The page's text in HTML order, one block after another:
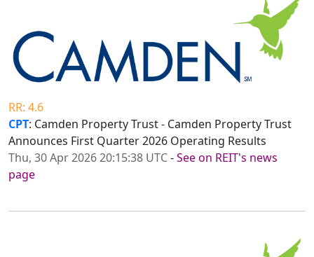
RR: 4.6
CPT: Camden Property Trust - Camden Property Trust
Announces First Quarter 2026 Operating Results
Thu, 30 Apr 2026 20:15:38 UTC-See on REIT's news
page